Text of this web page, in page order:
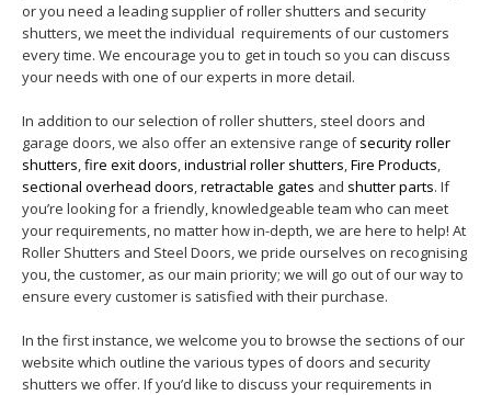
or you need a leading supplier of roller shutters and security
shutters, we meet the individual requirements of our customers
every time. We encourage you to get in touch so you can discuss
your needs with one of our experts in more detail.
In addition to our selection of roller shutters, steel doors and
garage doors, we also offer an extensive range ofsecurity roller
shutters,fire exit doors,industrial roller shutters,Fire Products,
sectional overhead doors,retractable gates and shutter parts. If
you’re looking for a friendly, knowledgeable team who can meet
your requirements, no matter how in-depth, we are here to help! At
Roller Shutters and Steel Doors, we pride ourselves on recognising
you, the customer, as our main priority; we will go out of our way to
ensure every customer is satisfied with their purchase.
In the first instance, we welcome you to browse the sections of our
website which outline the various types of doors and security
shutters we offer. If you’d like to discuss your requirements in